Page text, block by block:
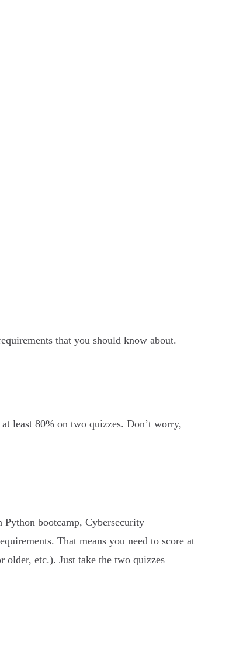
that you should know about.
least 80% on two quizzes. Don’t worry,
bootcamp, Cybersecurity
That means you need to score at
older, etc.). Just take the two quizzes